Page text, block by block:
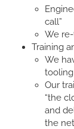
call”
We
Training
We
tooling
Our
“the
and
the